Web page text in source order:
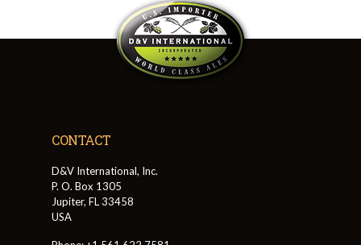
CONTACT
D&V International, Inc.
P. O. Box 1305
Jupiter, FL 33458
USA